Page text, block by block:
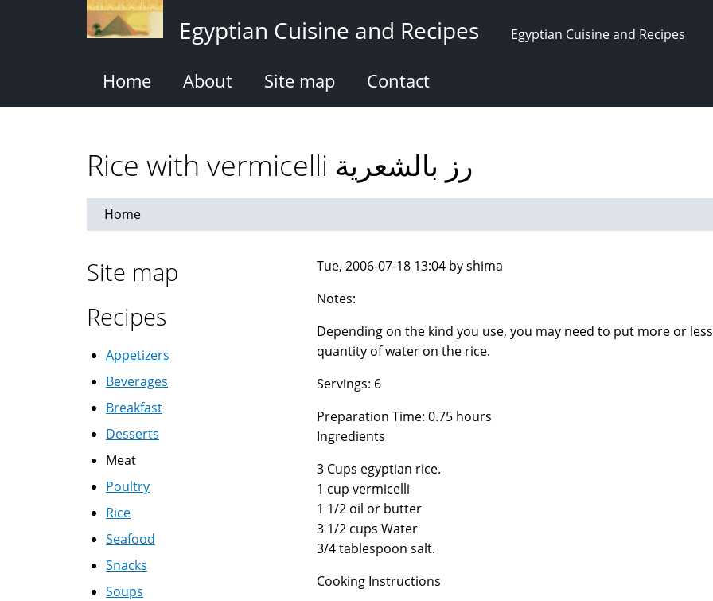
Egyptian Cuisine and Recipes Egyptian Cuisine and Recipes
Home About Site map Contact
Rice with vermicelli رز بالشعرية
Home
Tue, 2006-07-18 13:04 by shima
Notes:
Depending on the kind you use, you may need to put more or less
quantity of water on the rice.
Servings: 6
Preparation Time: 0.75 hours
Ingredients
3 Cups egyptian rice.
1 cup vermicelli
1 1/2 oil or butter
3 1/2 cups Water
3/4 tablespoon salt.
Cooking Instructions
Site map
Recipes
Appetizers
Beverages
Breakfast
Desserts
Meat
Poultry
Rice
Seafood
Snacks
Soups